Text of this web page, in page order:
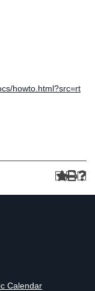
howto.html?src=rt
Calendar